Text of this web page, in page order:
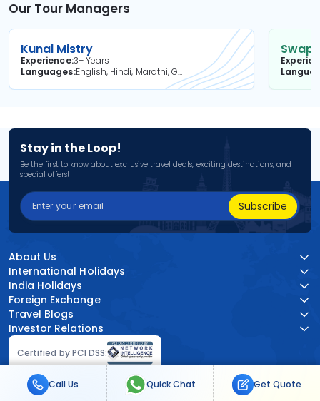
Our Tour Managers
Kunal Mistry
Experience3+ Years
Languages
English, Hindi, Marathi, Gujarati
Stay in the Loop!
Be the first to know about exclusive travel deals, exciting destinations, and
special offers!
Subscribe
Certified by PCI DSS:
About Us
International Holidays
India Holidays
Foreign Exchange
Travel Blogs
Investor Relations
Call Us Quick Chat Get Quote